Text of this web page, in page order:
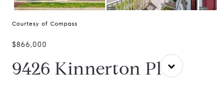
Courtesy of Compass
$866,000
9426 Kinnerton Pl